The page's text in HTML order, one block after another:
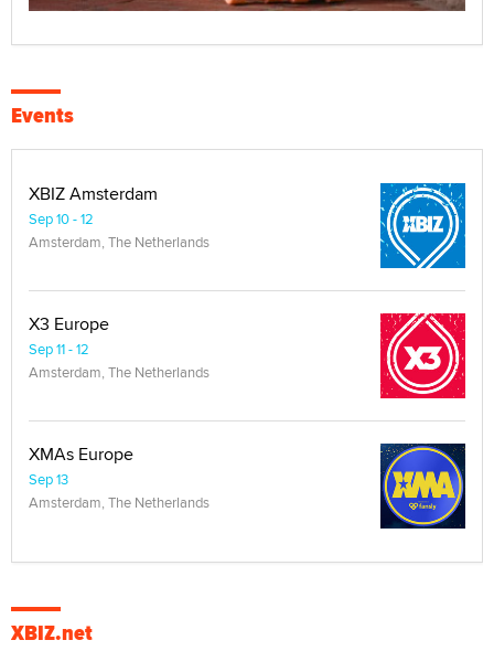
Events
XBIZ Amsterdam
Sep 10 - 12
Amsterdam, The Netherlands
X3 Europe
Sep 11 - 12
Amsterdam, The Netherlands
XMAs Europe
Sep 13
Amsterdam, The Netherlands
XBIZ.net